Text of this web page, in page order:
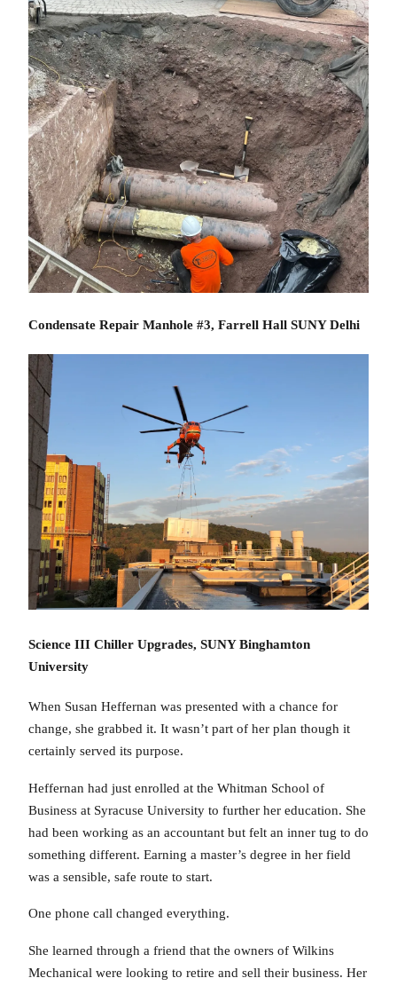
Condensate Repair Manhole #3, Farrell Hall SUNY Delhi
Science III Chiller Upgrades, SUNY Binghamton
University
When Susan Heffernan was presented with a chance for
change, she grabbed it. It wasn’t part of her plan though it
certainly served its purpose.
Heffernan had just enrolled at the Whitman School of
Business at Syracuse University to further her education. She
had been working as an accountant but felt an inner tug to do
something different. Earning a master’s degree in her field
was a sensible, safe route to start.
One phone call changed everything.
She learned through a friend that the owners of Wilkins
Mechanical were looking to retire and sell their business. Her